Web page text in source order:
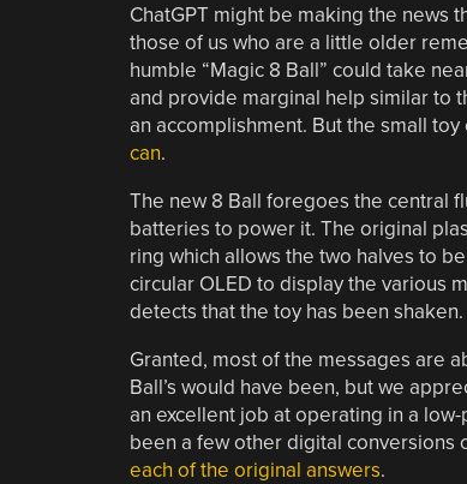
ChatGPT might be making the news
those of us who are a little older
humble “Magic 8 Ball” could take
and provide marginal help similar to
an accomplishment. But the small
can.
The new 8 Ball foregoes the central
batteries to power it. The original
ring which allows the two halves to
circular OLED to display the various
detects that the toy has been shaken.
Granted, most of the messages are
Ball’s would have been, but we
an excellent job at operating in a
been a few other digital conversions
each of the original answers.